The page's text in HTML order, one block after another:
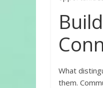
What
them.